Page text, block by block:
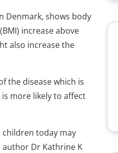
Denmark, shows body
increase above
also increase the
the disease which is
more likely to affect
children today may
Dr Kathrine K